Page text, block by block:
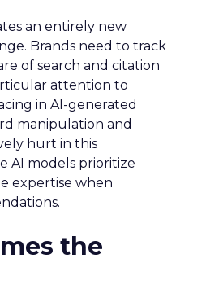
an entirely new
Brands need to track
of search and citation
attention to
in AI-generated
manipulation and
hurt in this
AI models prioritize
expertise when
the